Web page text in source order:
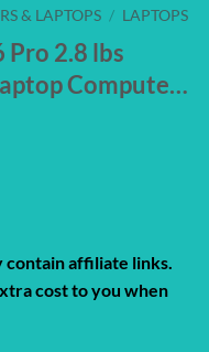
& LAPTOPS / LAPTOPS
Pro 2.8 lbs
Compute…
contain affiliate links.
cost to you when